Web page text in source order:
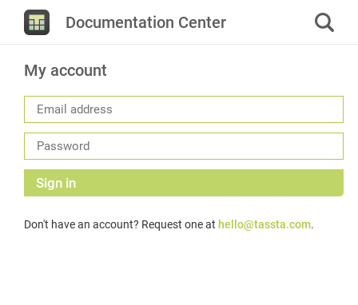
Documentation Center
My account
Sign in
Don't have an account? Request one at hello@tassta.com.